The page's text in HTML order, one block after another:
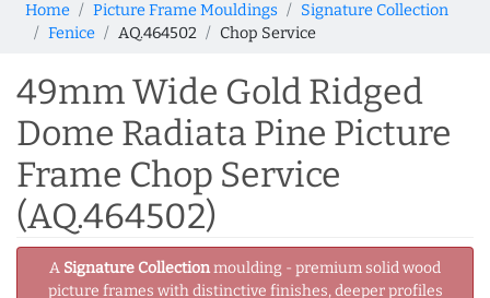
Home Picture Frame Mouldings
Signature Collection
Fenice
AQ.464502 Chop Service
49mm Wide Gold Ridged
Dome Radiata Pine Picture
Frame Chop Service
(AQ.464502)
A Signature Collectionmoulding - premium solid wood
picture frames with distinctive finishes, deeper profiles